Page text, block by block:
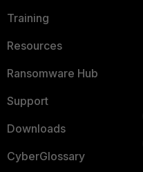
Training
Resources
Ransomware Hub
Support
Downloads
CyberGlossary